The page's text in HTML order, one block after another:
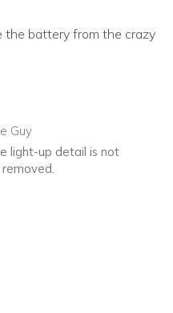
the battery from the crazy
Guy
light-up detail is not